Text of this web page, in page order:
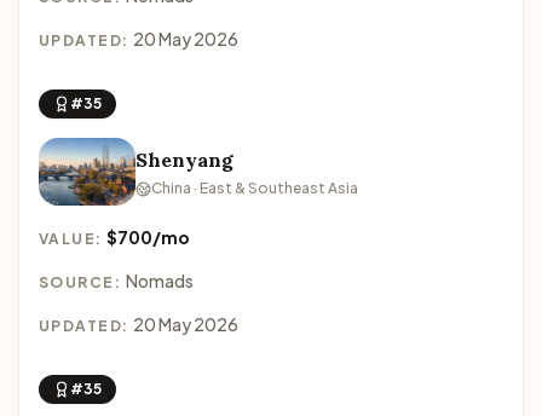
UPDATED: 20 May 2026
#35
Shenyang
China · East & Southeast Asia
VALUE:$700/mo
SOURCE: Nomads
UPDATED: 20 May 2026
#35